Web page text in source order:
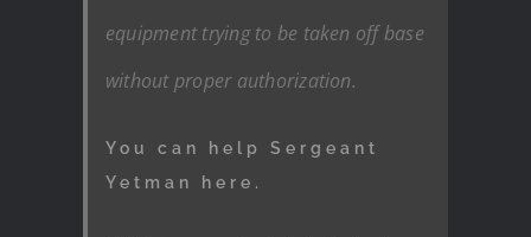
equipment trying to be taken off base
without proper authorization.
You can help Sergeant
Yetman here.